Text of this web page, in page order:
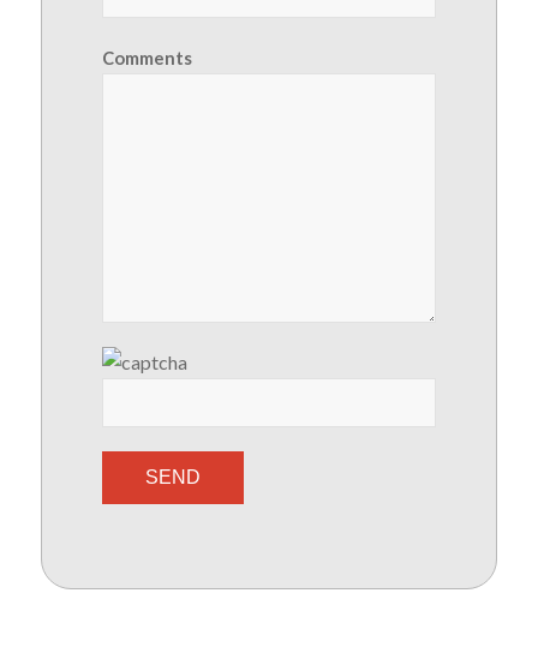
Comments